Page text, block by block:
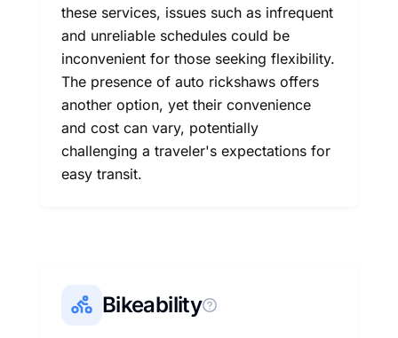
these services, issues such as infrequent
and unreliable schedules could be
inconvenient for those seeking flexibility.
The presence of auto rickshaws offers
another option, yet their convenience
and cost can vary, potentially
challenging a traveler's expectations for
easy transit.
Bikeability